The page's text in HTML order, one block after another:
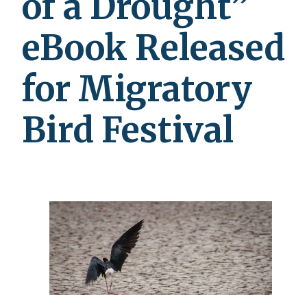
eBook Released
for Migratory
Bird Festival